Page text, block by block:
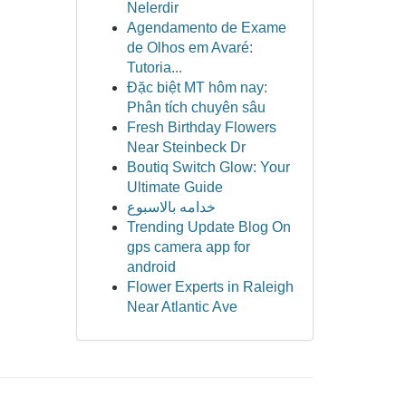
Nelerdir
Agendamento de Exame
de Olhos em Avaré:
Tutoria...
Đặc biệt MT hôm nay:
Phân tích chuyên sâu
Fresh Birthday Flowers
Near Steinbeck Dr
Boutiq Switch Glow: Your
Ultimate Guide
خدامه بالاسبوع
Trending Update Blog On
gps camera app for
android
Flower Experts in Raleigh
Near Atlantic Ave